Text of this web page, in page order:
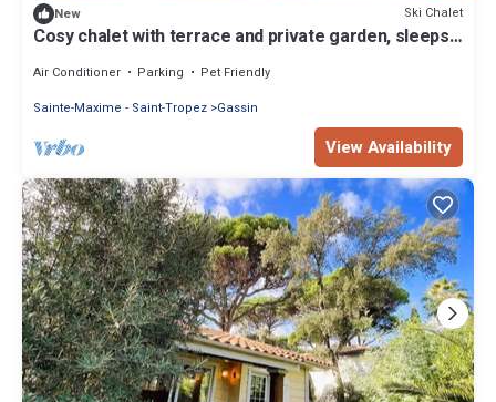
New Ski Chalet
Cosy chalet with terrace and private garden, sleeps
Air Conditioner Parking
Pet Friendly
Sainte-Maxime - Saint-Tropez Gassin
View Availability